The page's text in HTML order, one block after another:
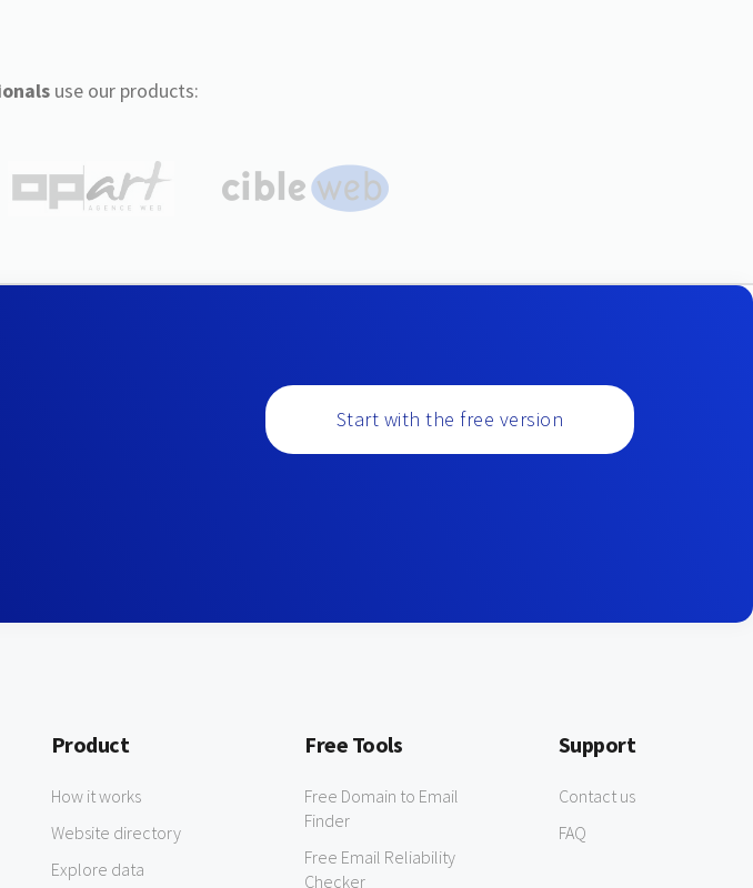
use our products:
Start with the free version
Product
How it works
Website directory
Explore data
Free Tools
Free Domain to Email
Finder
Free Email Reliability
Checker
Support
Contact us
FAQ